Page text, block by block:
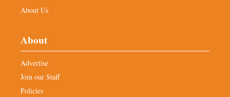
About Us
About
Advertise
Join our Staff
Policies